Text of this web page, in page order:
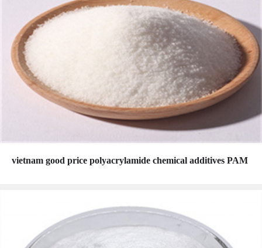
vietnam good price polyacrylamide chemical additives PAM